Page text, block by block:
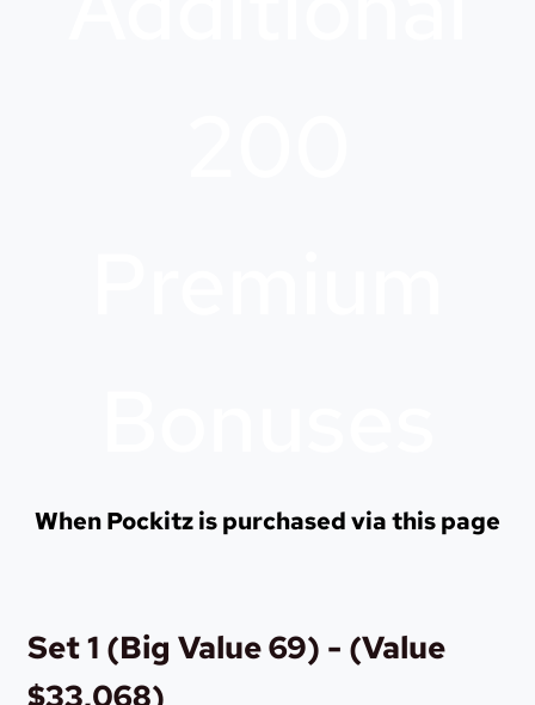
When Pockitz is purchased via this page
Set 1 (Big Value 69) - (Value
$33,068)